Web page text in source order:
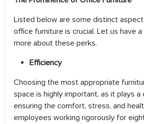
Listed below are some distinct
office furniture is crucial. Let us have
more about these perks.
Efficiency
Choosing the most appropriate
space is highly important, as it plays a
ensuring the comfort, stress, and
employees working rigorously for